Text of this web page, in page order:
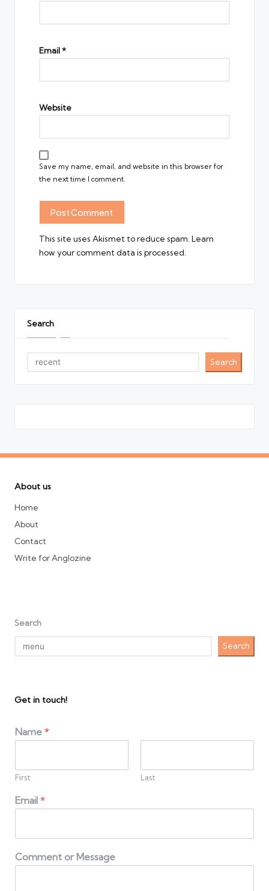
Email*
Website
Save my name, email, and website in this browser for
the next time I comment.
This site uses Akismet to reduce spam. Learn
how your comment data is processed.
Search
Search
About us
Home
About
Contact
Write for Anglozine
Search
Search
Get in touch!
Name *
First Last
Email *
Comment or Message